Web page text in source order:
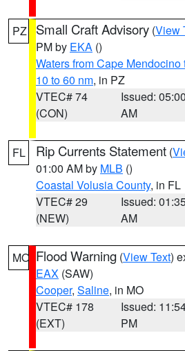
PZ Small Craft Advisory (View
PM by EKA ()
Waters from Cape
10 to 60 nm, in PZ
VTEC# 74
(CON)
Issued: 05:00
AM
FL Rip Currents Statement (
01:00 AM by MLB ()
Coastal Volusia County, in FL
VTEC# 29
(NEW)
Issued:
AM
MO Flood Warning (View Text)
EAX (SAW)
Cooper, Saline, in MO
VTEC# 178
(EXT)
Issued:
PM